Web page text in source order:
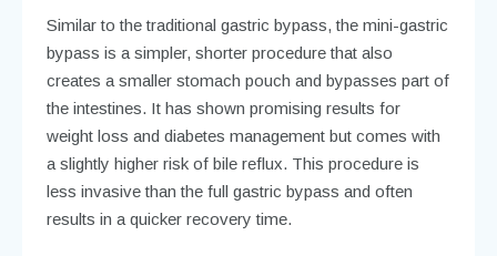
Similar to the traditional gastric bypass, the mini-gastric
bypass is a simpler, shorter procedure that also
creates a smaller stomach pouch and bypasses part of
the intestines. It has shown promising results for
weight loss and diabetes management but comes with
a slightly higher risk of bile reflux. This procedure is
less invasive than the full gastric bypass and often
results in a quicker recovery time.